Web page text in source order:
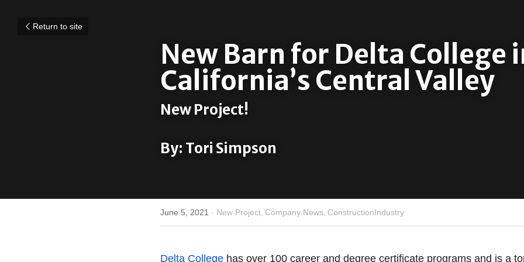
Return to site
New Barn for Delta College
California’s Central Valley
New Project!
By: Tori Simpson
June 5, 2021 · New Project, Company News, ConstructionIndustry
Delta College has over 100 career and degree certificate programs and is a